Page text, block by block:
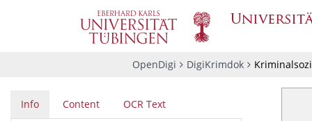
OpenDigi DigiKrimdok
Info Content OCR Text